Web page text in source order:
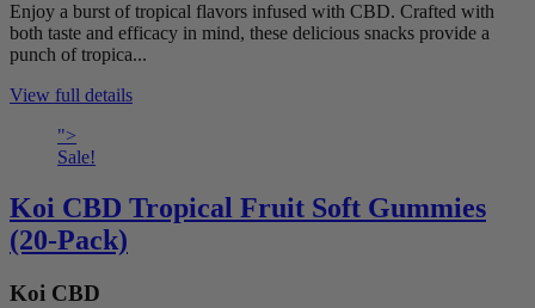
Enjoy a burst of tropical flavors infused with CBD. Crafted with
both taste and efficacy in mind, these delicious snacks provide a
punch of tropica...
View full details
">
Sale!
Koi CBD Tropical Fruit Soft Gummies
(20-Pack)
Koi CBD